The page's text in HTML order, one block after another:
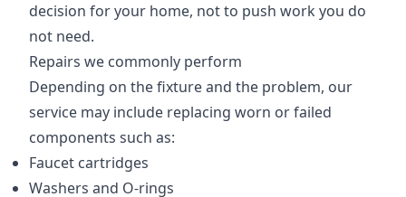
decision for your home, not to push work you do
not need.
Repairs we commonly perform
Depending on the fixture and the problem, our
service may include replacing worn or failed
components such as:
Faucet cartridges
Washers and O-rings